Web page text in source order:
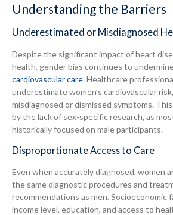
Understanding the Barriers
Underestimated or Misdiagnosed
Despite the significant impact of heart
health, gender bias continues to
cardiovascular care. Healthcare
underestimate women’s cardiovascular
misdiagnosed or dismissed symptoms.
by the lack of sex-specific research, as
historically focused on male participants.
Disproportionate Access to Care
Even when accurately diagnosed, women
the same diagnostic procedures and
recommendations as men. Socioeconomic
income level, education, and access to